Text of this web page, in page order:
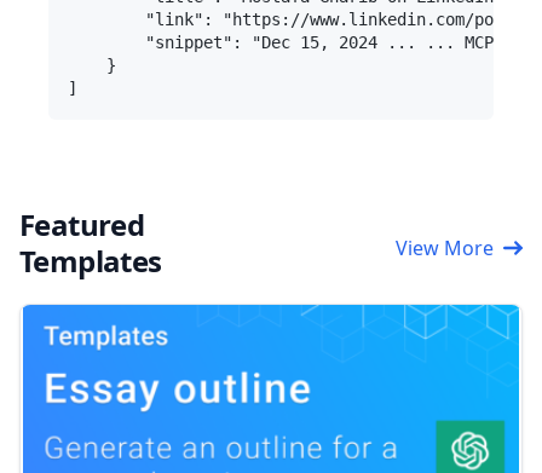
"link": "https://www.linkedin.com/
"snippet": "Dec 15, 2024 ... ... MCP
    }
Featured
Templates
View More